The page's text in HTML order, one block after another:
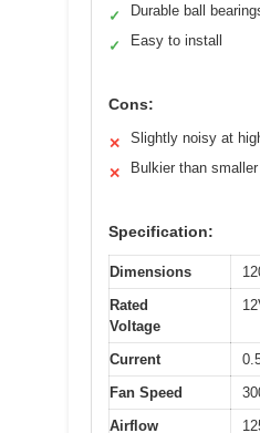
✓ Durable ball
✓ Easy to install
Cons:
✕ Slightly noisy at
✕ Bulkier than
Specification:
Dimensions
Rated
Voltage
Current
Fan Speed
Airflow